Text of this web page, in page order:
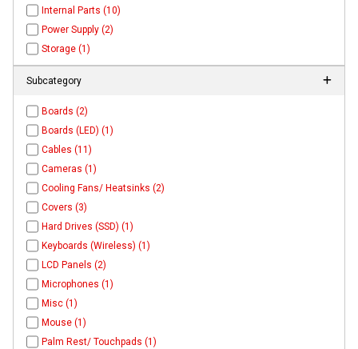
Internal Parts (10)
Power Supply (2)
Storage (1)
Subcategory
Boards (2)
Boards (LED) (1)
Cables (11)
Cameras (1)
Cooling Fans/ Heatsinks (2)
Covers (3)
Hard Drives (SSD) (1)
Keyboards (Wireless) (1)
LCD Panels (2)
Microphones (1)
Misc (1)
Mouse (1)
Palm Rest/ Touchpads (1)